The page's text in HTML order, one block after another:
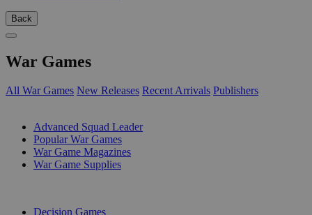
Back
War Games
All War Games New Releases Recent Arrivals Publishers
Advanced Squad Leader
Popular War Games
War Game Magazines
War Game Supplies
Decision Games